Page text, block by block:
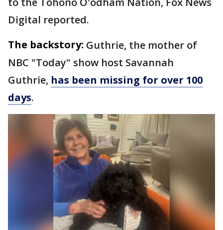
Digital reported.
The backstory: Guthrie, the mother of
NBC "Today" show host Savannah
Guthrie, has been missing for over 100
days.